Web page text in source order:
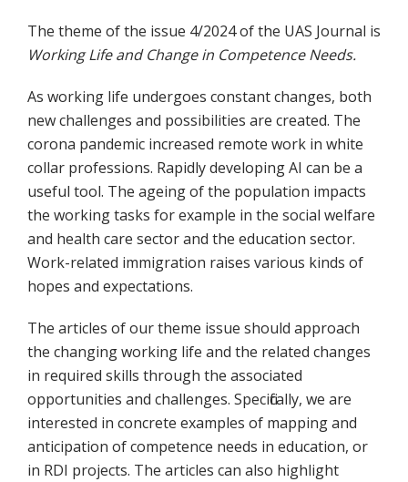
The theme of the issue 4/2024 of the UAS Journal is
Working Life and Change in Competence Needs.
As working life undergoes constant changes, both
new challenges and possibilities are created. The
corona pandemic increased remote work in white
collar professions. Rapidly developing AI can be a
useful tool. The ageing of the population impacts
the working tasks for example in the social welfare
and health care sector and the education sector.
Work-related immigration raises various kinds of
hopes and expectations.
The articles of our theme issue should approach
the changing working life and the related changes
in required skills through the associated
opportunities and challenges. Specifically, we are
interested in concrete examples of mapping and
anticipation of competence needs in education, or
in RDI projects. The articles can also highlight